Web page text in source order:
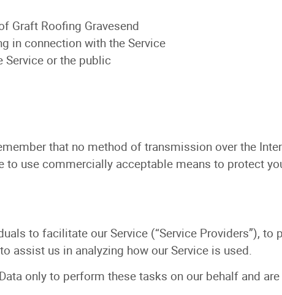
Graft Roofing Gravesend
in connection with the Service
or the public
that no method of transmission over the
use commercially acceptable means to protect
to facilitate our Service (“Service Providers”), to
assist us in analyzing how our Service is used.
only to perform these tasks on our behalf and